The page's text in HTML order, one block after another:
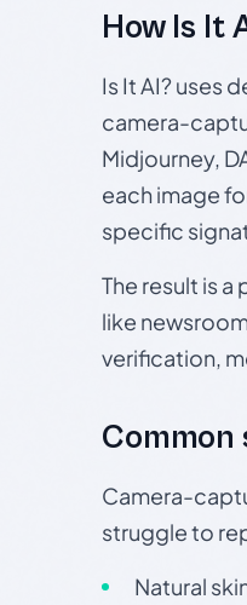
How Is It
Is It AI? uses
camera-
Midjourney,
each image
specific
The result is
like
verification,
Common
Camera-
struggle to
Natural